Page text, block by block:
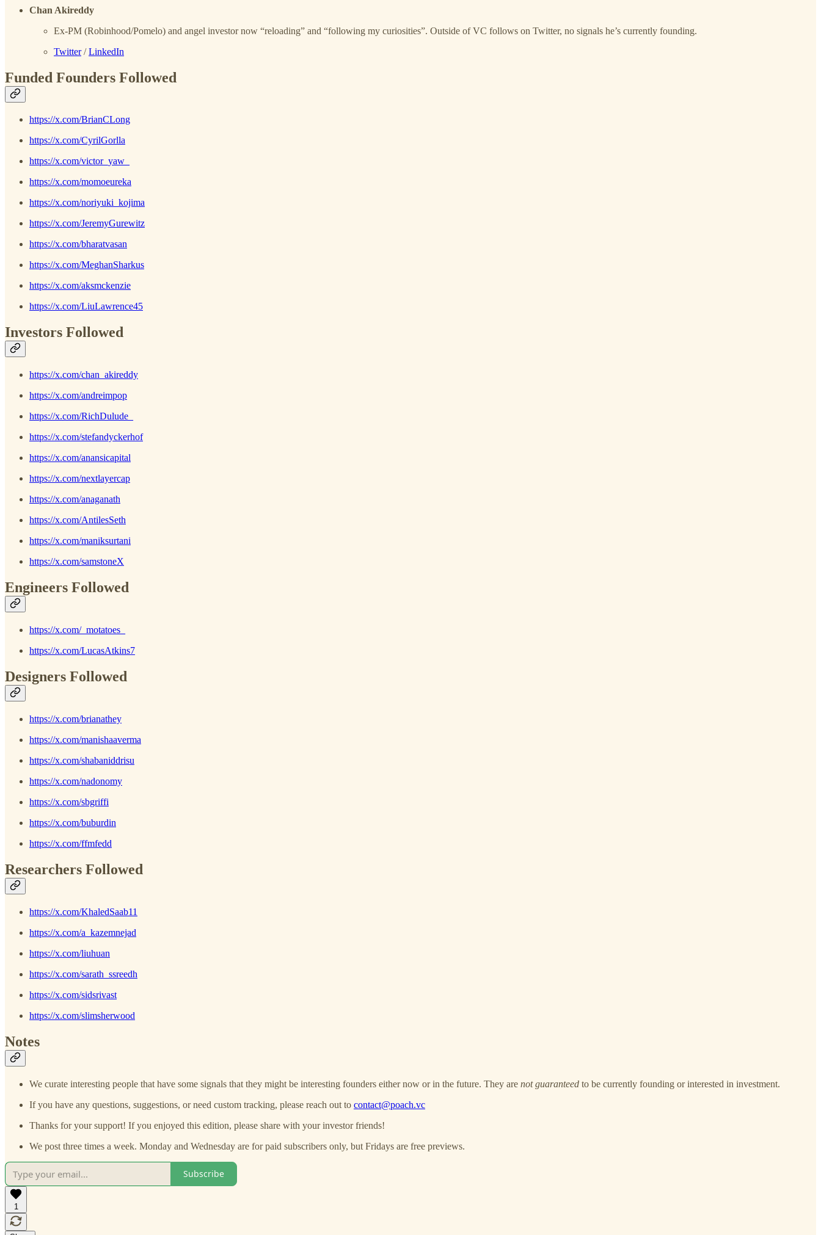
Chan Akireddy
Ex-PM (Robinhood/Pomelo) and angel investor now “reloading” and “following my curiosities”. Outside of VC follows on Twitter, no signals he’s currently founding.
Twitter/LinkedIn
Funded Founders Followed
https://x.com/BrianCLong
https://x.com/CyrilGorlla
https://x.com/victor_yaw_
https://x.com/momoeureka
https://x.com/noriyuki_kojima
https://x.com/JeremyGurewitz
https://x.com/bharatvasan
https://x.com/MeghanSharkus
https://x.com/aksmckenzie
https://x.com/LiuLawrence45
Investors Followed
https://x.com/chan_akireddy
https://x.com/andreimpop
https://x.com/RichDulude_
https://x.com/stefandyckerhof
https://x.com/anansicapital
https://x.com/nextlayercap
https://x.com/anaganath
https://x.com/AntilesSeth
https://x.com/maniksurtani
https://x.com/samstoneX
Engineers Followed
https://x.com/_motatoes_
https://x.com/LucasAtkins7
Designers Followed
https://x.com/brianathey
https://x.com/manishaaverma
https://x.com/shabaniddrisu
https://x.com/nadonomy
https://x.com/sbgriffi
https://x.com/buburdin
https://x.com/ffmfedd
Researchers Followed
https://x.com/KhaledSaab11
https://x.com/a_kazemnejad
https://x.com/liuhuan
https://x.com/sarath_ssreedh
https://x.com/sidsrivast
https://x.com/slimsherwood
Notes
We curate interesting people that have some signals that they might be interesting founders either now or in the future. They are not guaranteed to be currently founding or interested in investment.
If you have any questions, suggestions, or need custom tracking, please reach out to contact@poach.vc
Thanks for your support! If you enjoyed this edition, please share with your investor friends!
We post three times a week. Monday and Wednesday are for paid subscribers only, but Fridays are free previews.
Subscribe
1